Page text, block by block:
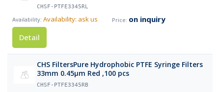
CHSF-PTFE3345RL
Availability: ask us
on inquiry
Detail
CHS FiltersPure Hydrophobic PTFE Syringe Filters
33mm 0.45µm Red ,100 pcs
CHSF-PTFE3345RB